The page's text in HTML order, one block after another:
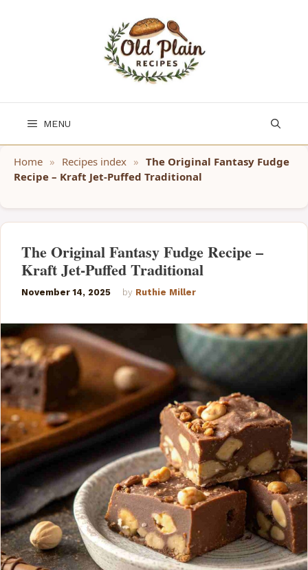
MENU
Home » Recipes index » The Original Fantasy Fudge
Recipe – Kraft Jet-Puffed Traditional
The Original Fantasy Fudge Recipe –
Kraft Jet-Puffed Traditional
November 14, 2025 by Ruthie Miller